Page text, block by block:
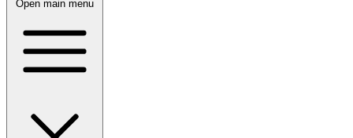
Open main menu